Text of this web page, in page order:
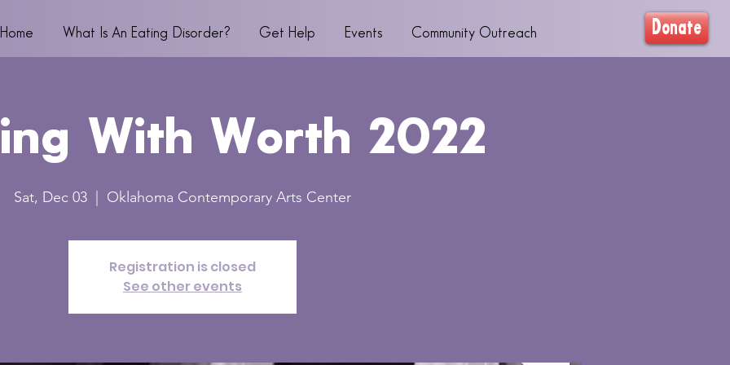
Home What Is An Eating Disorder? Get Help Events Community Outreach Donate
With Worth 2022
Sat, Dec 03 Oklahoma Contemporary Arts Center
Registration is closed
See other events